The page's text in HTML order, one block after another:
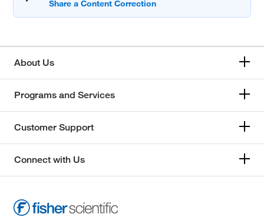
About Us
Programs and Services
Customer Support
Connect with Us